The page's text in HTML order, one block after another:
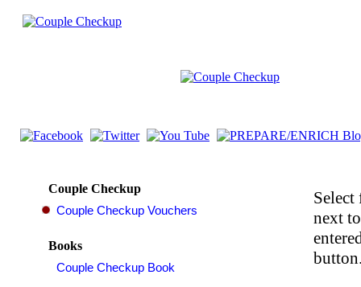
Couple Checkup
Books
next